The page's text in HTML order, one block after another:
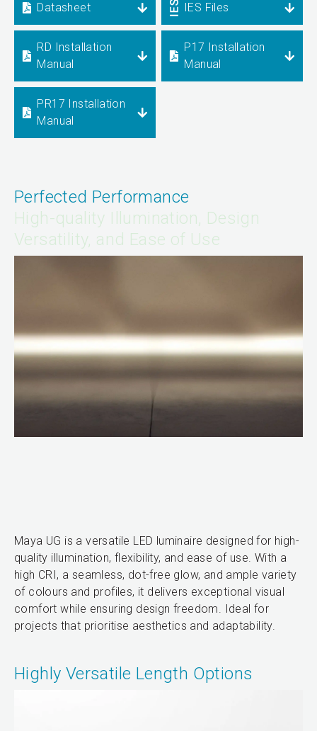
Datasheet IES Files
RD Installation
Manual
P17 Installation
Manual
PR17 Installation
Manual
Perfected Performance
High-quality Illumination, Design
Versatility, and Ease of Use
Maya UG is a versatile LED luminaire designed for high-
quality illumination, flexibility, and ease of use. With a
high CRI, a seamless, dot-free glow, and ample variety
of colours and profiles, it delivers exceptional visual
comfort while ensuring design freedom. Ideal for
projects that prioritise aesthetics and adaptability.
Highly Versatile Length Options